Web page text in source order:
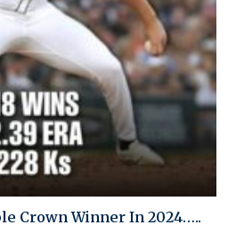
Crown Winner In 2024…..